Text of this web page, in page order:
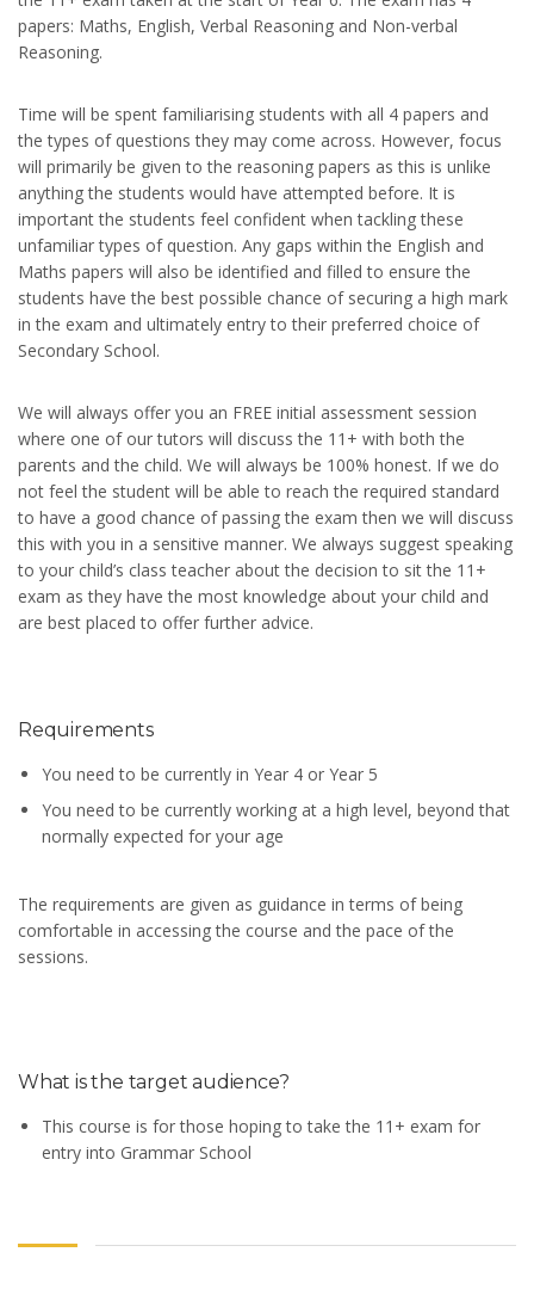
papers: Maths, English, Verbal Reasoning and Non-verbal
Reasoning.
Time will be spent familiarising students with all 4 papers and
the types of questions they may come across. However, focus
will primarily be given to the reasoning papers as this is unlike
anything the students would have attempted before. It is
important the students feel confident when tackling these
unfamiliar types of question. Any gaps within the English and
Maths papers will also be identified and filled to ensure the
students have the best possible chance of securing a high mark
in the exam and ultimately entry to their preferred choice of
Secondary School.
We will always offer you an FREE initial assessment session
where one of our tutors will discuss the 11+ with both the
parents and the child. We will always be 100% honest. If we do
not feel the student will be able to reach the required standard
to have a good chance of passing the exam then we will discuss
this with you in a sensitive manner. We always suggest speaking
to your child’s class teacher about the decision to sit the 11+
exam as they have the most knowledge about your child and
are best placed to offer further advice.
Requirements
You need to be currently in Year 4 or Year 5
You need to be currently working at a high level, beyond that
normally expected for your age
The requirements are given as guidance in terms of being
comfortable in accessing the course and the pace of the
sessions.
What is the target audience?
This course is for those hoping to take the 11+ exam for
entry into Grammar School